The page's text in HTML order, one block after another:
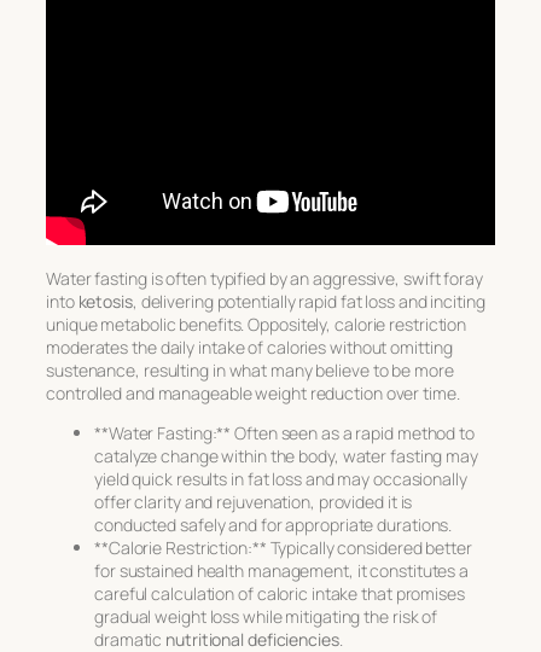
Water fasting is often typified by an aggressive, swift foray
into ketosis, delivering potentially rapid fat loss and inciting
unique metabolic benefits. Oppositely, calorie restriction
moderates the daily intake of calories without omitting
sustenance, resulting in what many believe to be more
controlled and manageable weight reduction over time.
**Water Fasting:** Often seen as a rapid method to
catalyze change within the body, water fasting may
yield quick results in fat loss and may occasionally
offer clarity and rejuvenation, provided it is
conducted safely and for appropriate durations.
**Calorie Restriction:** Typically considered better
for sustained health management, it constitutes a
careful calculation of caloric intake that promises
gradual weight loss while mitigating the risk of
dramatic nutritional deficiencies.